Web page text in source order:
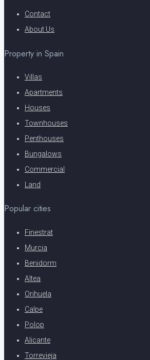
Contact
About Us
Property in Spain
Villas
Apartments
Houses
Townhouses
Penthouses
Bungalows
Commercial
Land
Popular cities
Finestrat
Murcia
Benidorm
Altea
Orihuela
Calpe
Polop
Alicante
Torrevieja